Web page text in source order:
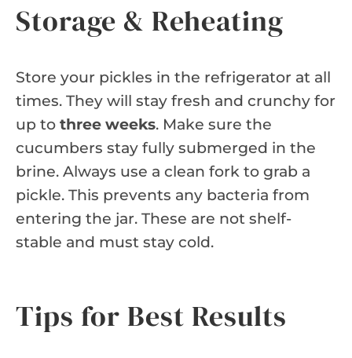
Storage & Reheating
Store your pickles in the refrigerator at all
times. They will stay fresh and crunchy for
up to three weeks. Make sure the
cucumbers stay fully submerged in the
brine. Always use a clean fork to grab a
pickle. This prevents any bacteria from
entering the jar. These are not shelf-
stable and must stay cold.
Tips for Best Results